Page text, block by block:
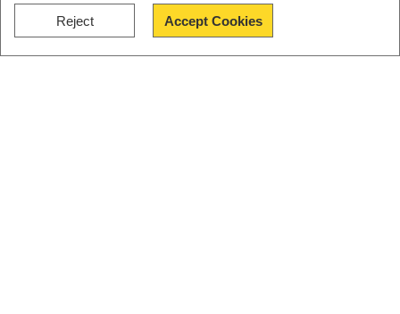
Reject Accept Cookies